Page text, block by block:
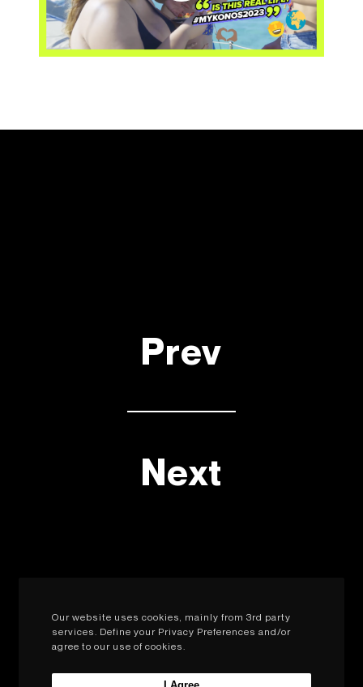
Prev
Next
Our website uses cookies, mainly from 3rd party
services. Define your Privacy Preferences and/or
agree to our use of cookies.